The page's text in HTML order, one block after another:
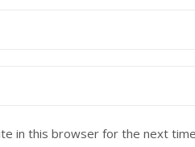
in this browser for the next time